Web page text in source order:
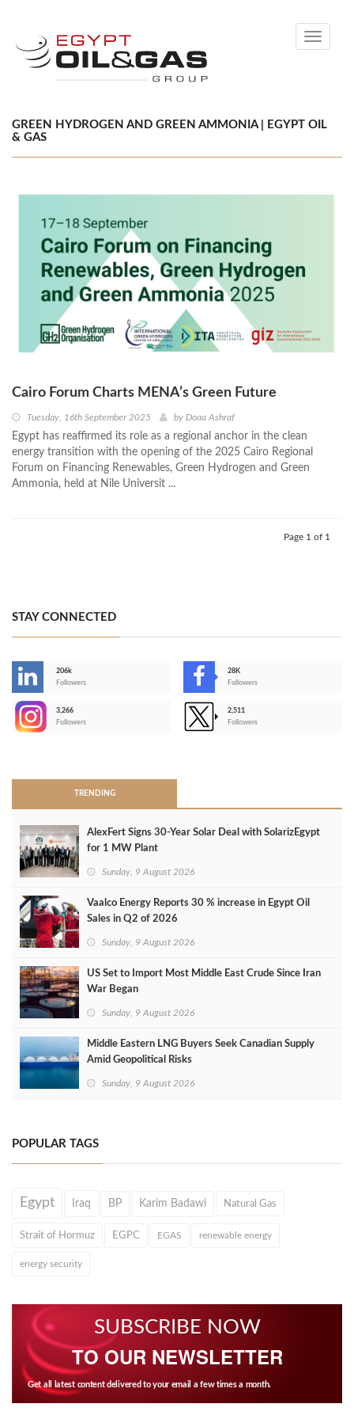
Toggle
GREEN HYDROGEN AND GREEN AMMONIA | EGYPT OIL
& GAS
Cairo Forum Charts MENA’s Green Future
Tuesday, 16th September 2025 by Doaa Ashraf
Egypt has reaffirmed its role as a regional anchor in the clean
energy transition with the opening of the 2025 Cairo Regional
Forum on Financing Renewables, Green Hydrogen and Green
Ammonia, held at Nile Universit ...
Page 1 of 1
STAY CONNECTED
206k
Followers
28K
Followers
3,266
Followers
2,511
Followers
TRENDING
AlexFert Signs 30‑Year Solar Deal with SolarizEgypt
for 1 MW Plant
Sunday, 9 August 2026
Vaalco Energy Reports 30 % increase in Egypt Oil
Sales in Q2 of 2026
Sunday, 9 August 2026
US Set to Import Most Middle East Crude Since Iran
War Began
Sunday, 9 August 2026
Middle Eastern LNG Buyers Seek Canadian Supply
Amid Geopolitical Risks
Sunday, 9 August 2026
POPULAR TAGS
Egypt Iraq BP Karim Badawi Natural Gas
Strait of Hormuz EGPC EGAS renewable energy
energy security
SUBSCRIBE NOW
TO OUR NEWSLETTER
Get all latest content delivered to your email a few times a month.